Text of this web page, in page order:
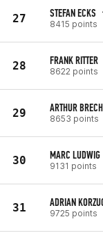
27 STEFAN ECKS
8415 points
28 FRANK RITTER
8622 points
29 ARTHUR
8653 points
30 MARC LUDWIG
9131 points
31 ADRIAN
9725 points